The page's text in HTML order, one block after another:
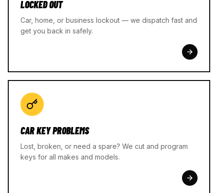
LOCKED OUT
Car, home, or business lockout — we dispatch fast and
get you back in safely.
CAR KEY PROBLEMS
Lost, broken, or need a spare? We cut and program
keys for all makes and models.